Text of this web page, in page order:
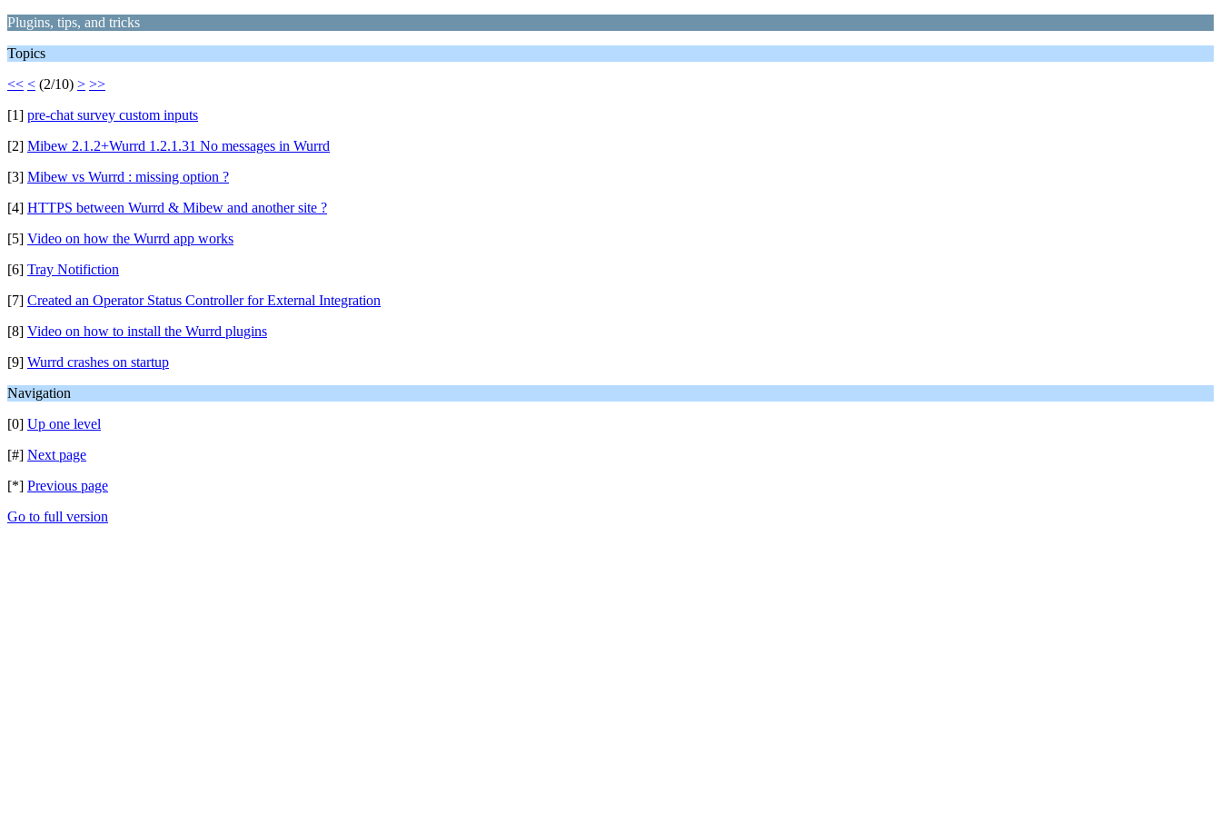
Plugins, tips, and tricks
Topics
<< < (2/10) > >>
[1] pre-chat survey custom inputs
[2] Mibew 2.1.2+Wurrd 1.2.1.31 No messages in Wurrd
[3] Mibew vs Wurrd : missing option ?
[4] HTTPS between Wurrd & Mibew and another site ?
[5] Video on how the Wurrd app works
[6] Tray Notifiction
[7] Created an Operator Status Controller for External Integration
[8] Video on how to install the Wurrd plugins
[9] Wurrd crashes on startup
Navigation
[0] Up one level
[#] Next page
[*] Previous page
Go to full version